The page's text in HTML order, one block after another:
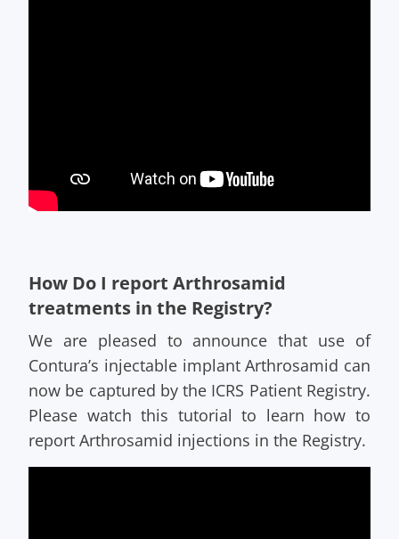
How Do I report Arthrosamid
treatments in the Registry?
We are pleased to announce that use of
Contura’s injectable implant Arthrosamid can
now be captured by the ICRS Patient Registry.
Please watch this tutorial to learn how to
report Arthrosamid injections in the Registry.